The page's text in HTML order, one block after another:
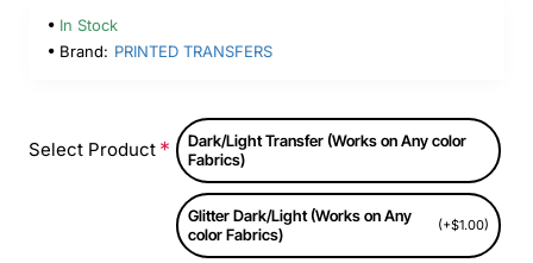
In Stock
Brand: PRINTED TRANSFERS
Select Product
Dark/Light Transfer (Works on Any color
Fabrics)
Glitter Dark/Light (Works on Any
color Fabrics)
(+$1.00)